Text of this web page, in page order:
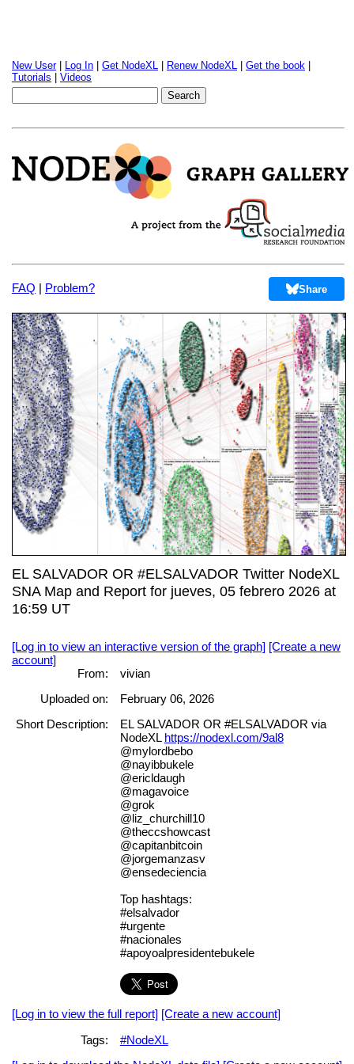
New User| Log In Get NodeXL Renew NodeXL Get the book
Tutorials
Videos
FAQ | Problem? Share
EL SALVADOR OR #ELSALVADOR Twitter NodeXL
SNA Map and Report for jueves, 05 febrero 2026 at
16:59 UT
[Log in to view an interactive version of the graph] [Create a new
account]
From:
vivian
Uploaded on:
February 06, 2026
Short Description:
EL SALVADOR OR #ELSALVADOR via
NodeXL https://nodexl.com/9al8
@mylordbebo
@nayibbukele
@ericldaugh
@magavoice
@grok
@liz_churchill10
@theccshowcast
@capitanbitcoin
@jorgemanzasv
@ensedeciencia
Top hashtags:
#elsalvador
#urgente
#nacionales
#apoyoalpresidentebukele
[Log in to view the full report] [Create a new account]
Tags:
#NodeXL